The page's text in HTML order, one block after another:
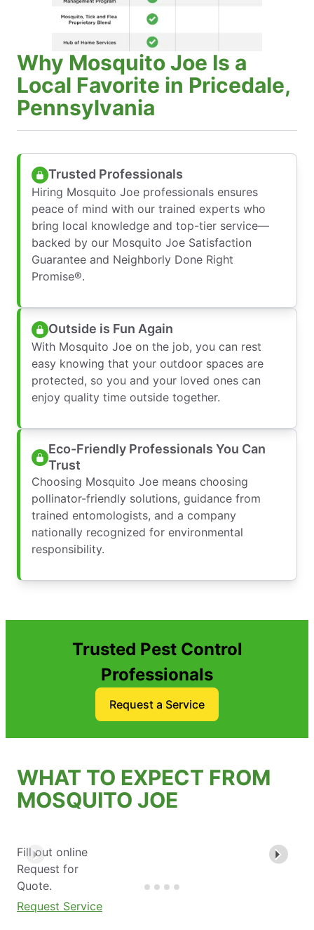
Why Mosquito Joe Is a
Local Favorite in Pricedale,
Pennsylvania
Trusted Professionals
Hiring Mosquito Joe professionals ensures
peace of mind with our trained experts who
bring local knowledge and top-tier service—
backed by our Mosquito Joe Satisfaction
Guarantee and Neighborly Done Right
Promise®.
Outside is Fun Again
With Mosquito Joe on the job, you can rest
easy knowing that your outdoor spaces are
protected, so you and your loved ones can
enjoy quality time outside together.
Eco-Friendly Professionals You Can
Trust
Choosing Mosquito Joe means choosing
pollinator-friendly solutions, guidance from
trained entomologists, and a company
nationally recognized for environmental
responsibility.
Trusted Pest Control
Professionals
Request a Service
WHAT TO EXPECT FROM
MOSQUITO JOE
Fill out online
Request for
Quote.
Request Service